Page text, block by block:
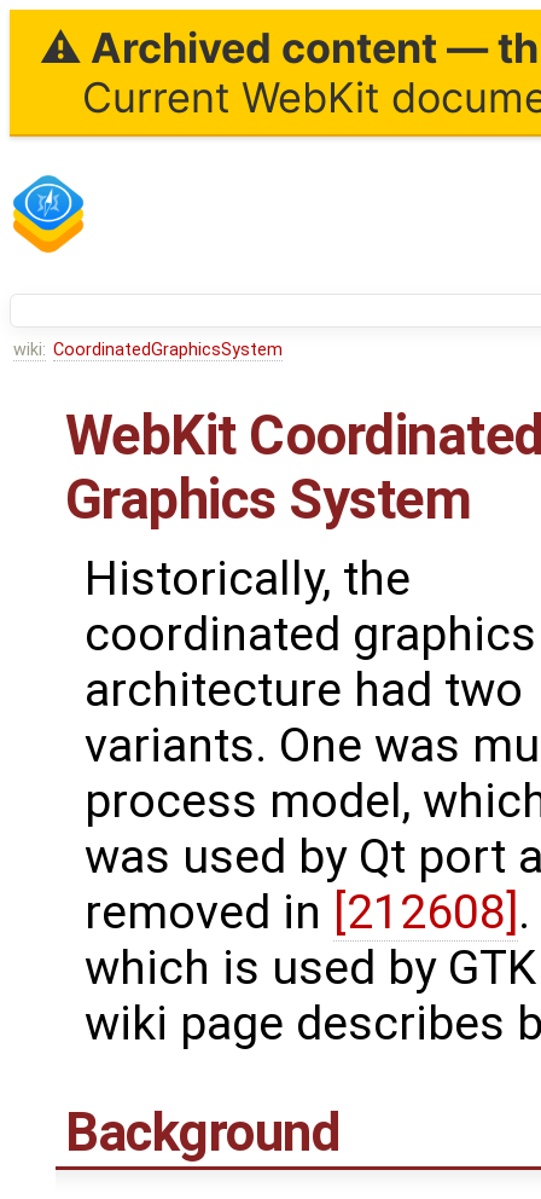
⚠ Archived content —
Current WebKit
wiki: CoordinatedGraphicsSystem
WebKit
Graphics System
Historically, the
coordinated graphics
architecture had two
variants. One was
process model,
was used by Qt port
removed in [212608]
which is used by
wiki page describes
Background